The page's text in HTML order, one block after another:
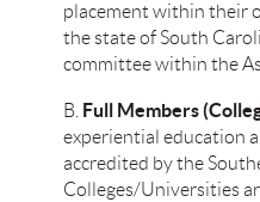
placement within their
the state of South
committee within the
B. Full Members
experiential education
accredited by the
Colleges/Universities